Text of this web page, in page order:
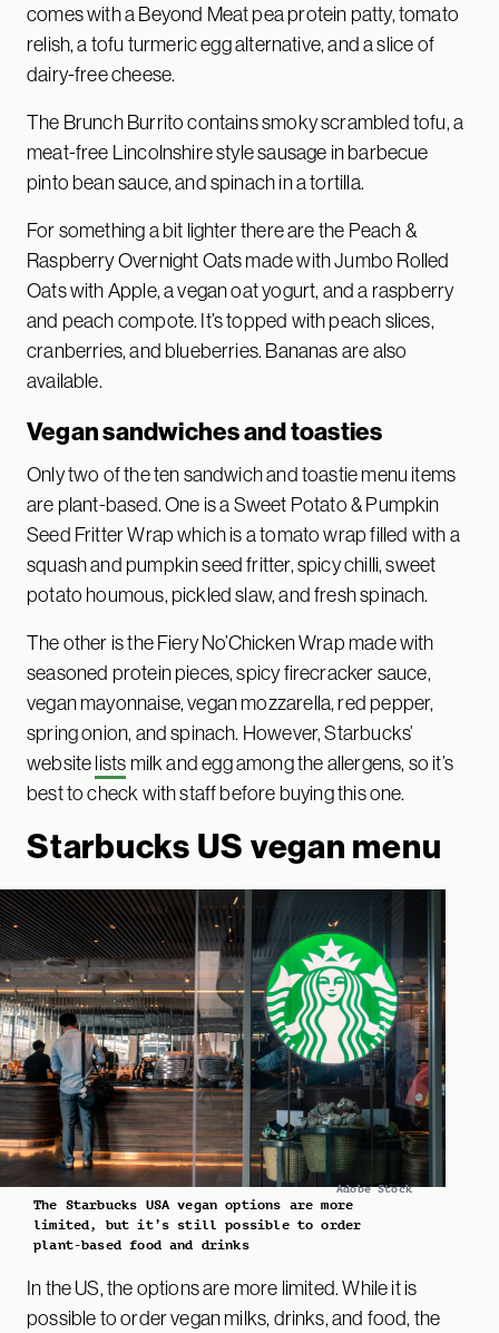
comes with a Beyond Meat pea protein patty, tomato
relish, a tofu turmeric egg alternative, and a slice of
dairy-free cheese.
The Brunch Burrito contains smoky scrambled tofu, a
meat-free Lincolnshire style sausage in barbecue
pinto bean sauce, and spinach in a tortilla.
For something a bit lighter there are the Peach &
Raspberry Overnight Oats made with Jumbo Rolled
Oats with Apple, a vegan oat yogurt, and a raspberry
and peach compote. It’s topped with peach slices,
cranberries, and blueberries. Bananas are also
available.
Vegan sandwiches and toasties
Only two of the ten sandwich and toastie menu items
are plant-based. One is a Sweet Potato & Pumpkin
Seed Fritter Wrap which is a tomato wrap filled with a
squash and pumpkin seed fritter, spicy chilli, sweet
potato houmous, pickled slaw, and fresh spinach.
The other is the Fiery No’Chicken Wrap made with
seasoned protein pieces, spicy firecracker sauce,
vegan mayonnaise, vegan mozzarella, red pepper,
spring onion, and spinach. However, Starbucks’
websitelists milk and egg among the allergens, so it’s
best to check with staff before buying this one.
Starbucks US vegan menu
Adobe Stock
The Starbucks USA vegan options are more
limited, but it’s still possible to order
plant-based food and drinks
In the US, the options are more limited. While it is
possible to order vegan milks, drinks, and food, the